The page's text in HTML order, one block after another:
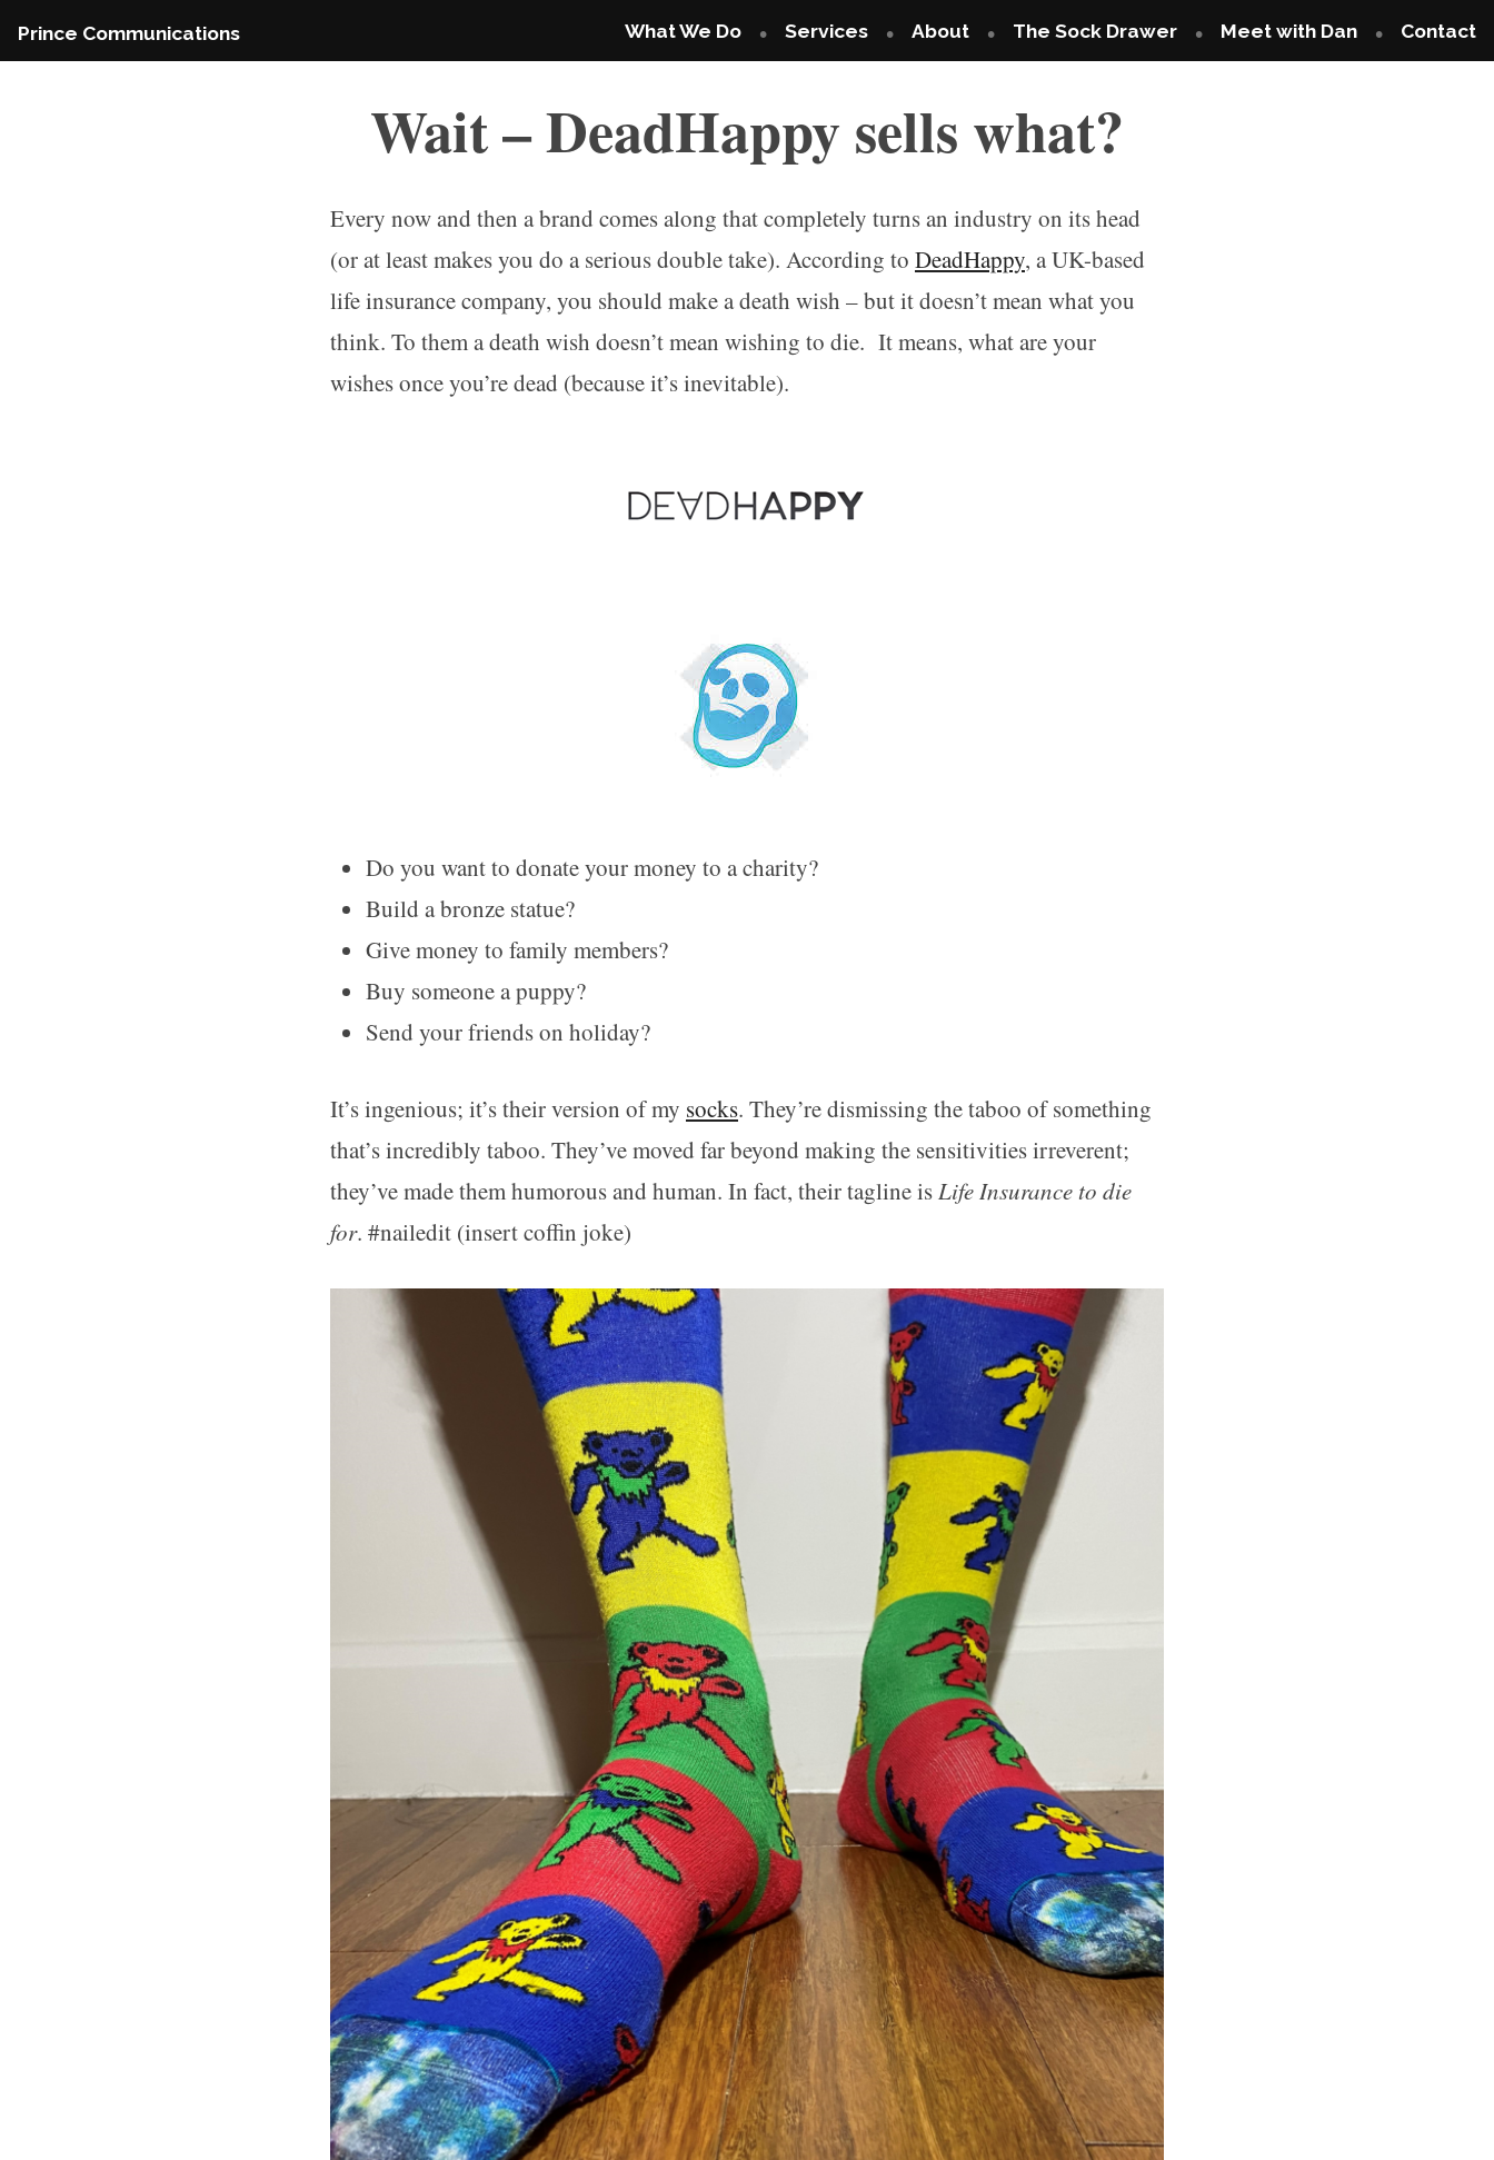
Skip
to
Prince Communications What We Do Services About The Sock Drawer Meet with Dan Contact
Wait – DeadHappy sells what?
Every now and then a brand comes along that completely turns an industry on its head
(or at least makes you do a serious double take). According to DeadHappy, a UK-based
life insurance company, you should make a death wish – but it doesn’t mean what you
think. To them a death wish doesn’t mean wishing to die. It means, what are your
wishes once you’re dead (because it’s inevitable).
Do you want to donate your money to a charity?
Build a bronze statue?
Give money to family members?
Buy someone a puppy?
Send your friends on holiday?
It’s ingenious; it’s their version of my socks. They’re dismissing the taboo of something
that’s incredibly taboo. They’ve moved far beyond making the sensitivities irreverent;
they’ve made them humorous and human. In fact, their tagline isLife Insurance to die
for. #nailedit (insert coffin joke)